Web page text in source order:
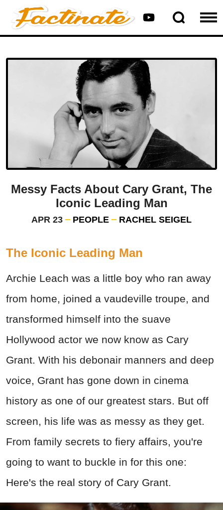
Messy Facts About Cary Grant, The
Iconic Leading Man
APR 23 PEOPLE RACHEL SEIGEL
The Iconic Leading Man
Archie Leach was a little boy who ran away
from home, joined a vaudeville troupe, and
transformed himself into the suave
Hollywood actor we now know as Cary
Grant. With his debonair manners and deep
voice, Grant has gone down in cinema
history as one of our greatest stars. But off
screen, his life was as messy as they get.
From family secrets to fiery affairs, you're
going to want to buckle in for this one:
Here's the real story of Cary Grant.